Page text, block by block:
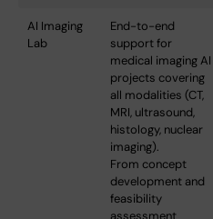
AI Imaging
Lab
End-to-end
support for
medical imaging AI
projects covering
all modalities (CT,
MRI, ultrasound,
histology, nuclear
imaging).
From concept
development and
feasibility